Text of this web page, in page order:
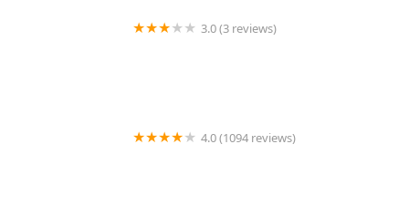
3.0 (3 reviews)
4.0 (1094 reviews)